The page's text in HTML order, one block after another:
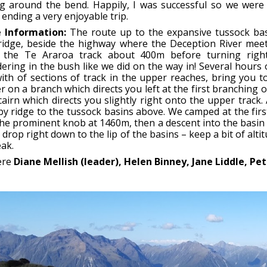
around the bend. Happily, I was successful so we
a very enjoyable trip.
Information:The route up to the expansive tussock
beside the highway where the Deception River
the Te Araroa track about 400m before turning
in the bush like we did on the way in! Several
of sections of track in the upper reaches, bring you
on a branch which directs you left at the first branching
which directs you slightly right onto the upper
ridge to the tussock basins above. We camped at the
prominent knob at 1460m, then a descent into the
right down to the lip of the basins – keep a bit of
Diane Mellish (leader), Helen Binney, Jane Liddle,